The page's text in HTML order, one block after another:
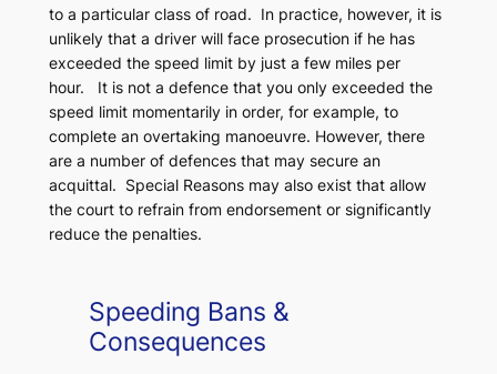
to a particular class of road. In practice, however, it is
unlikely that a driver will face prosecution if he has
exceeded the speed limit by just a few miles per
hour. It is not a defence that you only exceeded the
speed limit momentarily in order, for example, to
complete an overtaking manoeuvre. However, there
are a number of defences that may secure an
acquittal. Special Reasons may also exist that allow
the court to refrain from endorsement or significantly
reduce the penalties.
Speeding Bans &
Consequences